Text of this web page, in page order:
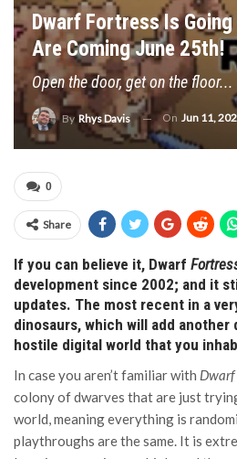
Dwarf Fortress Is
Are Coming June 25th!
Open the door, get on the floor...
By Rhys Davis On Jun 11,
0
Share
If you can believe it, Dwarf
development since 2002; and it
updates. The most recent in a
dinosaurs, which will add another
hostile digital world that you
In case you aren’t familiar with Dwarf
colony of dwarves that are just
world, meaning everything is
playthroughs are the same. It is